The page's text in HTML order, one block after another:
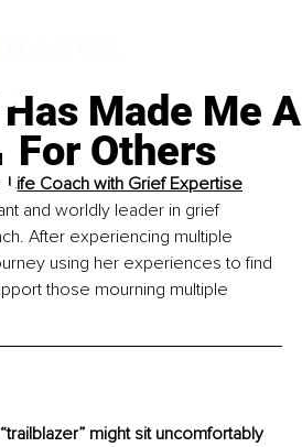
Made Me A
For Others
Life Coach with Grief Expertise
and worldly leader in grief
After experiencing multiple
using her experiences to find
those mourning multiple
might sit uncomfortably